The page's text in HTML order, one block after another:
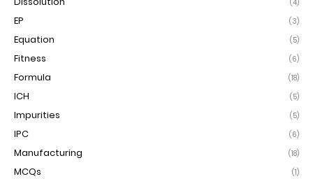
(4)
EP (3)
Equation (5)
Fitness (6)
Formula (18)
ICH (5)
Impurities (5)
IPC (6)
Manufacturing (18)
MCQs (1)